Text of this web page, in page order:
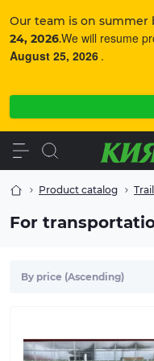
Our team is on summer
24, 2026.We will resume
August 25, 2026 .
Product catalog
ForThe trailer is made to